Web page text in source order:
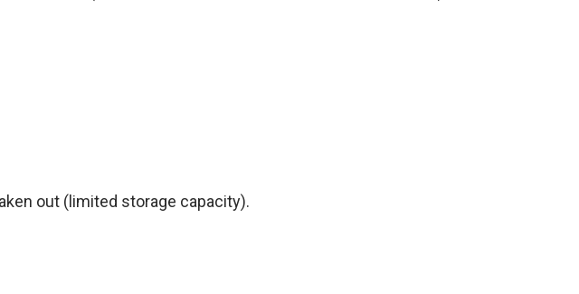
out (limited storage capacity).